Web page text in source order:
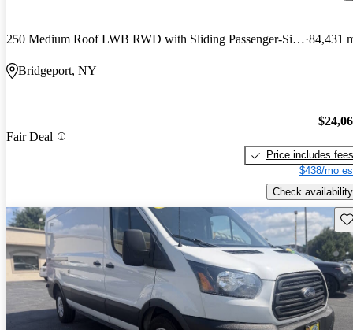
250 Medium Roof LWB RWD with Sliding Passenger-Side Door 84,431
Bridgeport, NY
Fair Deal
Price includes fees
$438/mo
Check availability